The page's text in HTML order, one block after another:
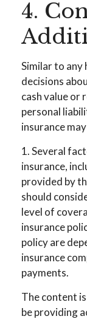
4.
Similar to any
decisions
cash value or
personal
insurance
1. Several
insurance,
provided by
should
level of
insurance
policy are
insurance
payments.
The content
be providing